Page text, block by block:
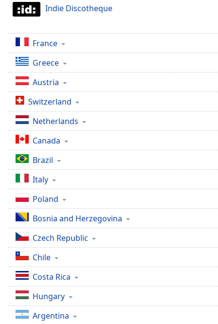
window.
Escape
cancel
close
the
window.
Color
Opacity
Text
Background
Color
Opacity
Caption
Area
Background
Color
Opacity
Indie Discotheque
France
Greece
Austria
Switzerland
Netherlands
Canada
Brazil
Italy
Poland
Bosnia and Herzegovina
Czech Republic
Chile
Costa Rica
Hungary
Argentina